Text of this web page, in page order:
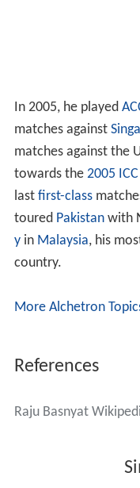
In 2005, he played
matches against
matches against the
towards the 2005
last first-class
toured Pakistanwith
y in Malaysia, his
country.
More Alchetron
References
Raju Basnyat